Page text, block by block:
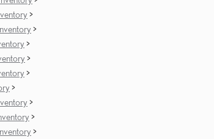
>
>
>
>
>
>
>
>
>